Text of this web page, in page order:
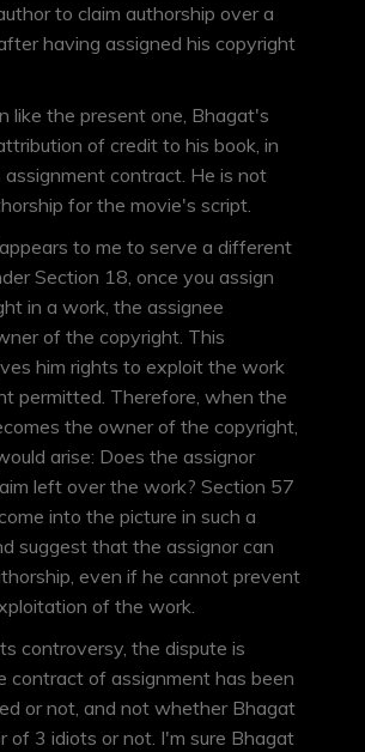
to claim authorship over a
having assigned his copyright
like the present one, Bhagat's
of credit to his book, in
contract. He is not
for the movie's script.
to me to serve a different
Section 18, once you assign
in a work, the assignee
of the copyright. This
him rights to exploit the work
permitted. Therefore, when the
the owner of the copyright,
arise: Does the assignor
left over the work? Section 57
into the picture in such a
suggest that the assignor can
even if he cannot prevent
of the work.
controversy, the dispute is
contract of assignment has been
or not, and not whether Bhagat
of 3 idiots or not. I'm sure Bhagat